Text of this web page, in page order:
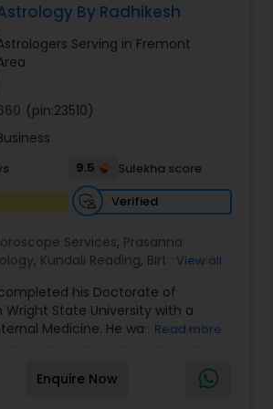
and life direction, spirituality,
perspectives, and practical
understanding. Online
preferable due to flexible
in English, Hindi, and Gujarati.
are spiritual and educational in
not a substitute for medical and
By Radhikesh
Serving in Fremont
(pin:23510)
9.5
Sulekha score
Verified
Services, Prasanna
, Kundali Reading, Birth Chart
View all
completed his Doctorate of
State University with a
Medicine. He was in private
the CEO of a medical practice.
great grandfather, and all
were ayurvedic doctors and
Read more
Enquire Now